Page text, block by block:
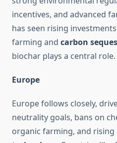
incentives, and advanced
has seen rising
farming and carbon
biochar plays a central role.
Europe
Europe follows closely,
neutrality goals, bans on
organic farming, and rising